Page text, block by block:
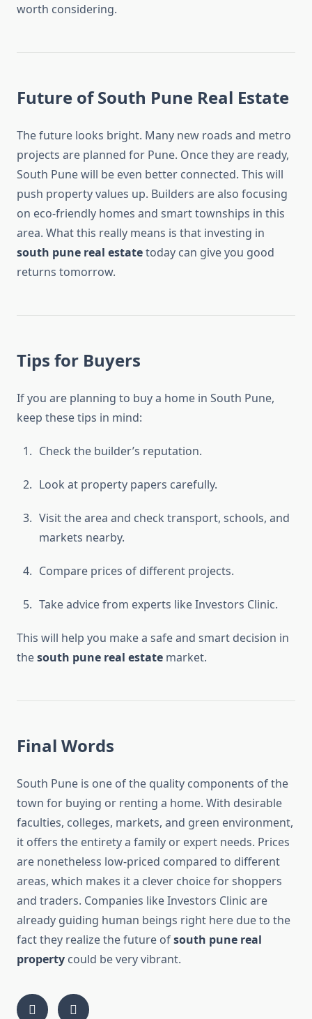
worth considering.
Future of South Pune Real Estate
The future looks bright. Many new roads and metro
projects are planned for Pune. Once they are ready,
South Pune will be even better connected. This will
push property values up. Builders are also focusing
on eco-friendly homes and smart townships in this
area. What this really means is that investing in
south pune real estatetoday can give you good
returns tomorrow.
Tips for Buyers
If you are planning to buy a home in South Pune,
keep these tips in mind:
Check the builder’s reputation.
Look at property papers carefully.
Visit the area and check transport, schools, and
markets nearby.
Compare prices of different projects.
Take advice from experts like Investors Clinic.
This will help you make a safe and smart decision in
thesouth pune real estate market.
Final Words
South Pune is one of the quality components of the
town for buying or renting a home. With desirable
faculties, colleges, markets, and green environment,
it offers the entirety a family or expert needs. Prices
are nonetheless low-priced compared to different
areas, which makes it a clever choice for shoppers
and traders. Companies like Investors Clinic are
already guiding human beings right here due to the
fact they realize the future ofsouth pune real
property could be very vibrant.